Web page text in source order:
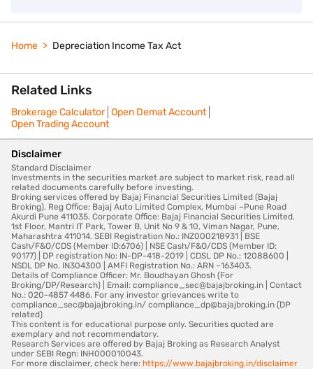
Home Depreciation Income Tax Act
Related Links
Brokerage Calculator Open Demat Account
Open Trading Account
Disclaimer
Standard Disclaimer
Investments in the securities market are subject to market risk, read all
related documents carefully before investing.
Broking services offered by Bajaj Financial Securities Limited (Bajaj
Broking). Reg Office: Bajaj Auto Limited Complex, Mumbai –Pune Road
Akurdi Pune 411035. Corporate Office: Bajaj Financial Securities Limited,
1st Floor, Mantri IT Park, Tower B, Unit No 9 & 10, Viman Nagar, Pune,
Maharashtra 411014. SEBI Registration No.: INZ000218931 | BSE
Cash/F&O/CDS (Member ID:6706) | NSE Cash/F&O/CDS (Member ID:
90177) | DP registration No: IN-DP-418-2019 | CDSL DP No.: 12088600 |
NSDL DP No. IN304300 | AMFI Registration No.: ARN –163403.
Details of Compliance Officer: Mr. Boudhayan Ghosh (For
Broking/DP/Research) | Email: compliance_sec@bajajbroking.in | Contact
No.: 020-4857 4486. For any investor grievances write to
compliance_sec@bajajbroking.in/ compliance_dp@bajajbroking.in (DP
related)
This content is for educational purpose only. Securities quoted are
exemplary and not recommendatory.
Research Services are offered by Bajaj Broking as Research Analyst
under SEBI Regn: INH000010043.
For more disclaimer, check here: https://www.bajajbroking.in/disclaimer